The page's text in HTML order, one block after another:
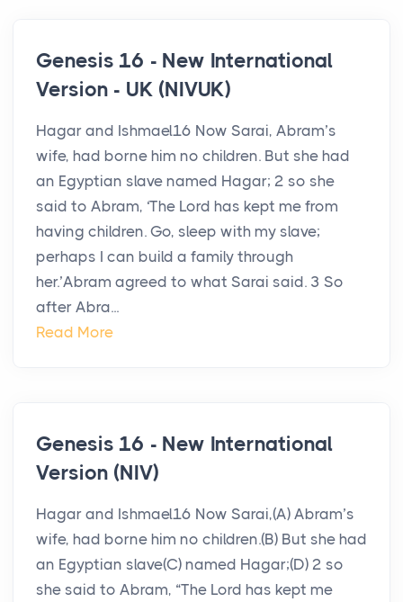
Genesis 16 - New International
Version - UK (NIVUK)
Hagar and Ishmael16 Now Sarai, Abram’s
wife, had borne him no children. But she had
an Egyptian slave named Hagar; 2 so she
said to Abram, ‘The Lord has kept me from
having children. Go, sleep with my slave;
perhaps I can build a family through
her.’Abram agreed to what Sarai said. 3 So
after Abra...
Read More
Genesis 16 - New International
Version (NIV)
Hagar and Ishmael16 Now Sarai,(A) Abram’s
wife, had borne him no children.(B) But she had
an Egyptian slave(C) named Hagar;(D) 2 so
she said to Abram, “The Lord has kept me